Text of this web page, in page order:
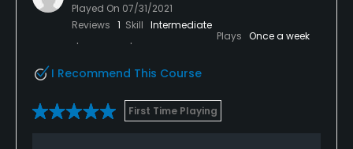
Metal Spikes Allowed
Food & Beverage
Bar
Played On 07/31/2021
Reviews 1 Skill Intermediate
Plays Once a week
I Recommend This Course
First Time Playing